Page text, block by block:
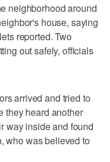
neighborhood around
house, saying
reported. Two
out safely, officials
arrived and tried to
they heard another
way inside and found
who was believed to